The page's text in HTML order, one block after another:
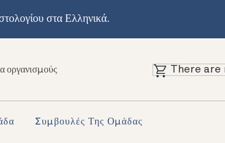
στα Ελληνικά.
οργανισμούς There are
Συμβουλές Της Ομάδας